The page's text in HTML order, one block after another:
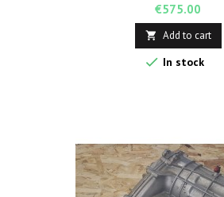
Price
€575.00
 Add to cart
 In stock